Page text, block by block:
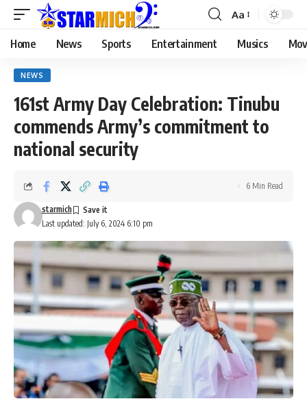
Aa
Home News Sports Entertainment Musics
NEWS
161st Army Day Celebration: Tinubu
commends Army’s commitment to
national security
Last updated: July 6, 2024 6:10 pm
starmich
6 Min Read